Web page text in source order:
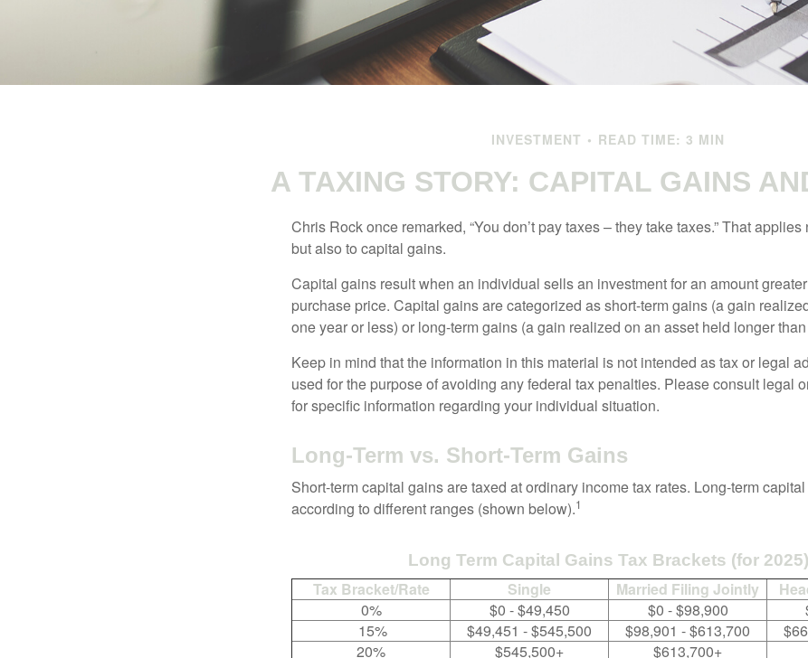
INVESTMENT READ TIME: 3 MIN
A TAXING STORY: CAPITAL GAINS
Chris Rock once remarked, “You don’t pay taxes – they take taxes.” That
but also to capital gains.
Capital gains result when an individual sells an investment for an amount
purchase price. Capital gains are categorized as short-term gains (a gain
one year or less) or long-term gains (a gain realized on an asset held longer
Keep in mind that the information in this material is not intended as tax or legal
used for the purpose of avoiding any federal tax penalties. Please consult legal
for specific information regarding your individual situation.
Long-Term vs. Short-Term Gains
Short-term capital gains are taxed at ordinary income tax rates. Long-term
according to different ranges (shown below).1
Long Term Capital Gains Tax Brackets (for 2025)
Tax Bracket/Rate Single Married Filing Jointly
0%
$0 - $49,450 $0 - $98,900
15%
$49,451 - $545,500 $98,901 - $613,700
20%
$545,500+ $613,700+